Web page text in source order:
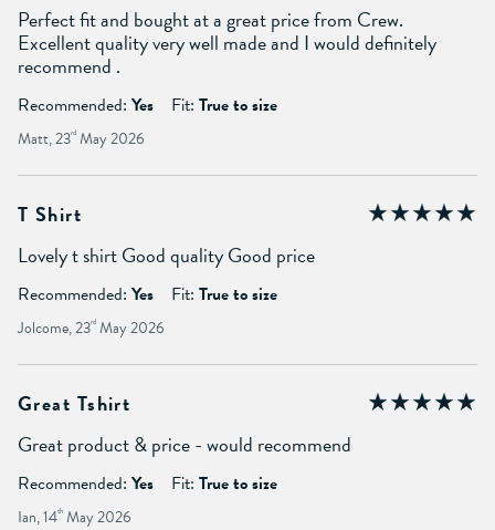
Perfect fit and bought at a great price from Crew.
Excellent quality very well made and I would definitely
recommend .
Recommended: Yes Fit: True to size
Matt, 23rd May 2026
T Shirt
Lovely t shirt Good quality Good price
Recommended: Yes Fit: True to size
Jolcome, 23rd May 2026
Great Tshirt
Great product & price - would recommend
Recommended: Yes Fit: True to size
Ian, 14th May 2026